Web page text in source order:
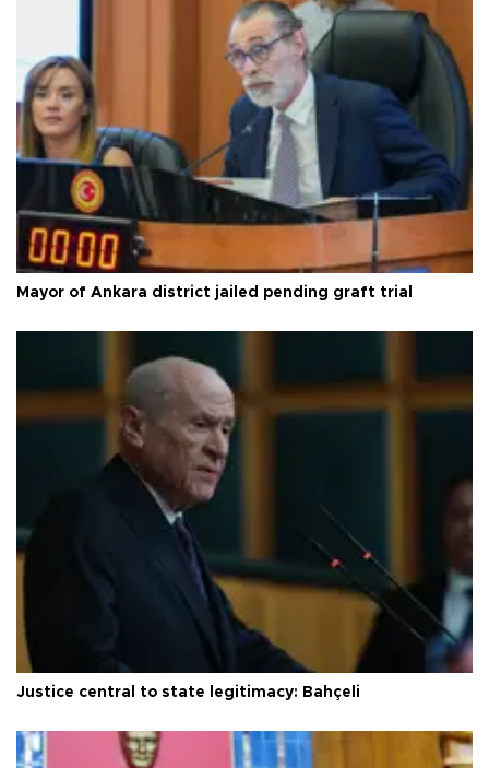
Mayor of Ankara district jailed pending graft trial
Justice central to state legitimacy: Bahçeli